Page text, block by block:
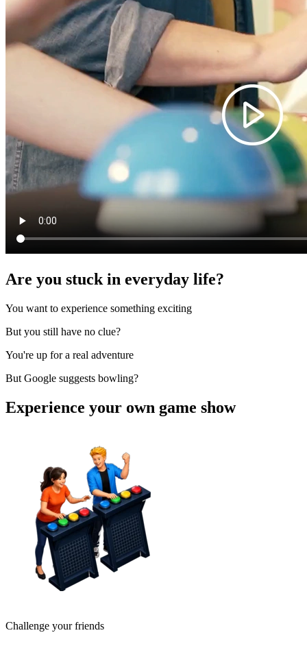
Are you stuck in everyday life?
You want to experience something exciting
But you still have no clue?
You're up for a real adventure
But Google suggests bowling?
Experience your own game show
Challenge your friends